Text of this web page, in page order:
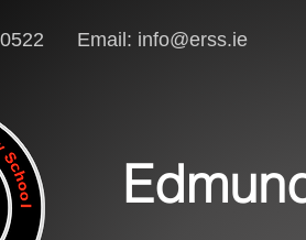
Email: info@erss.ie